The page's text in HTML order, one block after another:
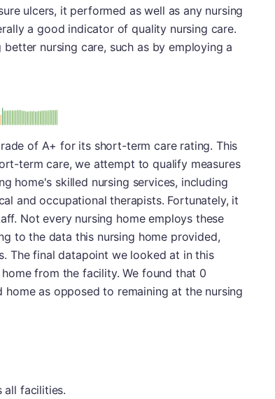
ulcers, it performed as well as any nursing
a good indicator of quality nursing care.
nursing care, such as by employing a
A-minus
of A+ for its short-term care rating. This
term care, we attempt to qualify measures
home's skilled nursing services, including
and occupational therapists. Fortunately, it
Not every nursing home employs these
to the data this nursing home provided,
The final datapoint we looked at in this
from the facility. We found that 0
as opposed to remaining at the nursing
all facilities.